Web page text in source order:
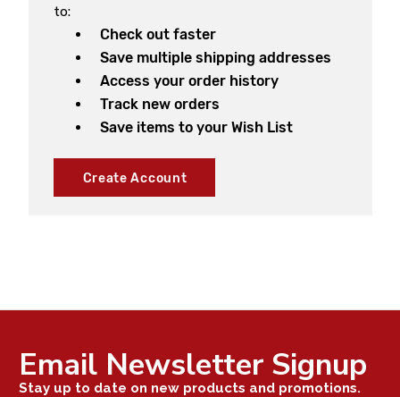
to:
Check out faster
Save multiple shipping addresses
Access your order history
Track new orders
Save items to your Wish List
Create Account
Email Newsletter Signup
Stay up to date on new products and promotions.